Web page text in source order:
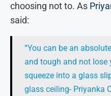
choosing not to. As
said:
“You can be an
and tough and not lose
squeeze into a glass
glass ceiling- Priyanka